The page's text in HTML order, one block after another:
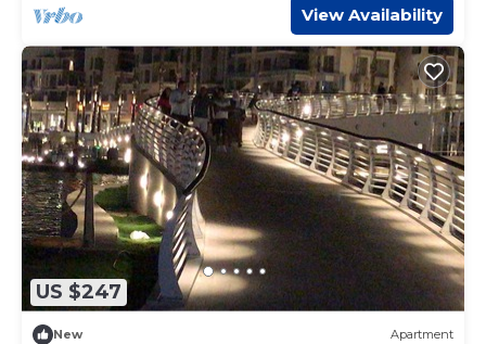
View Availability
US $247
New Apartment